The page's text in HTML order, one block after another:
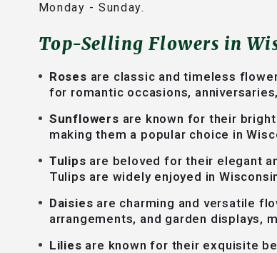
Monday - Sunday.
Top-Selling Flowers in
Roses are classic and timeless
for romantic occasions,
Sunflowers are known for their
making them a popular choice in
Tulips are beloved for their elegant
Tulips are widely enjoyed in
Daisies are charming and versatile
arrangements, and garden displays,
Lilies are known for their exquisite